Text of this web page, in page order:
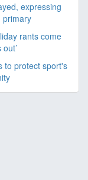
expressing
primary
rants come
to protect sport's